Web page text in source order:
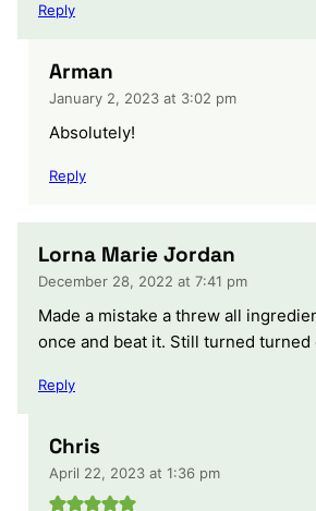
Reply
Arman
January 2, 2023 at 3:02 pm
Absolutely!
Reply
Lorna Marie Jordan
December 28, 2022 at 7:41 pm
Made a mistake a threw all
once and beat it. Still turned turned
Reply
Chris
April 22, 2023 at 1:36 pm